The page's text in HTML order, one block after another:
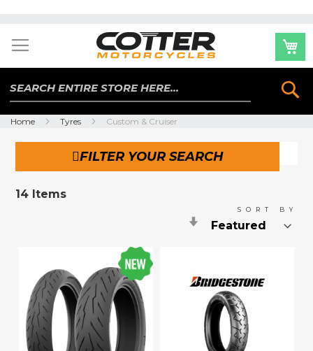
to
Content
Home Tyres Custom & Cruiser
14 Items
SORT BY
Set
FILTER YOUR SEARCH